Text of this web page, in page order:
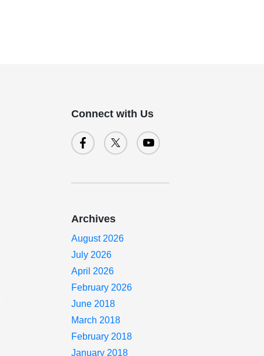
Connect with Us
Archives
August 2026
July 2026
April 2026
February 2026
June 2018
March 2018
February 2018
January 2018